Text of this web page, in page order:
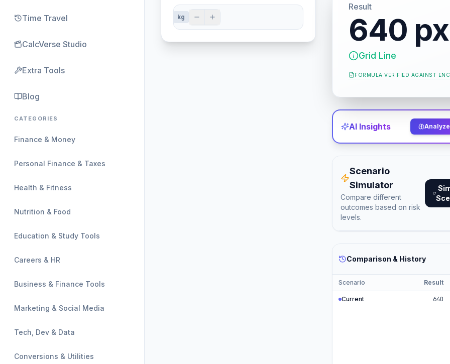
Time Travel
CalcVerse Studio
Extra Tools
Blog
CATEGORIES
Finance & Money
Personal Finance & Taxes
Health & Fitness
Nutrition & Food
Education & Study Tools
Careers & HR
Business & Finance Tools
Marketing & Social Media
Tech, Dev & Data
Conversions & Utilities
kg
Result
640 px
Grid Line
FORMULA VERIFIED AGAINST
AI Insights
Scenario
Simulator
Compare different
outcomes based on risk
levels.
Comparison & History
Scenario Result
Current 640